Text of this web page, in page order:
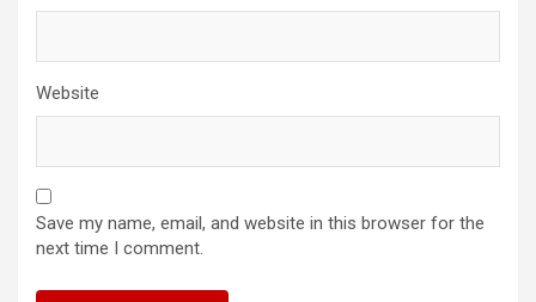
Website
Save my name, email, and website in this browser for the
next time I comment.